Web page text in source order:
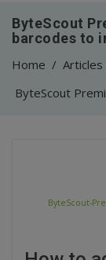
ByteScout
barcodes to
Home / Articles
ByteScout-